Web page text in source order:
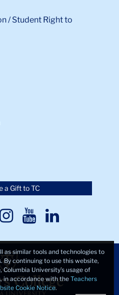
/ Student Right to
a Gift to TC
TCTCTC
as similar tools and technologies to
By continuing to use this website,
University’s usage of
in accordance with the Teachers
Cookie Notice.